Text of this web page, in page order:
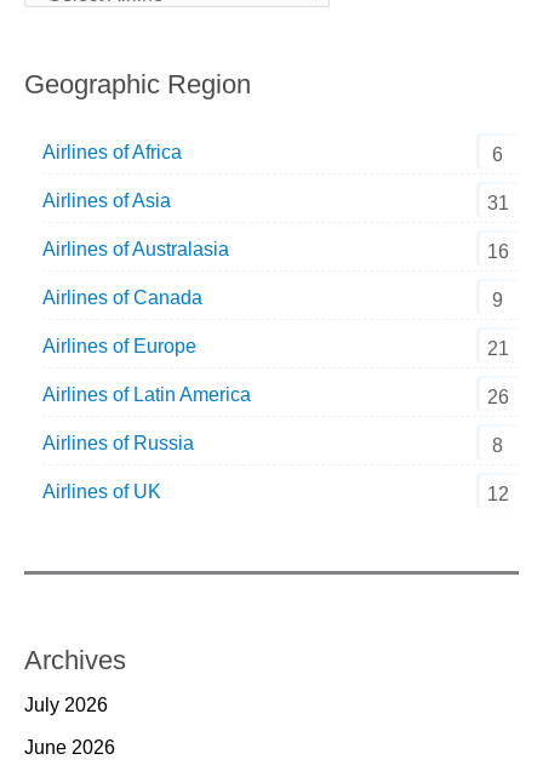
Geographic Region
Airlines of Africa 6
Airlines of Asia 31
Airlines of Australasia 16
Airlines of Canada 9
Airlines of Europe 21
Airlines of Latin America 26
Airlines of Russia 8
Airlines of UK 12
Archives
July 2026
June 2026